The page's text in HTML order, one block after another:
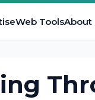
Web ToolsAbout